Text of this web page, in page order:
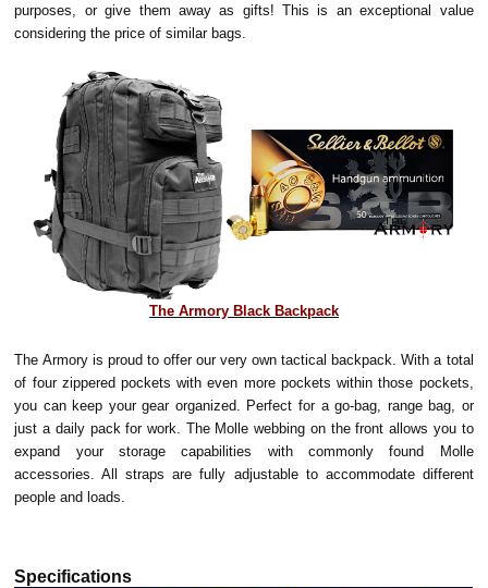
purposes, or give them away as gifts! This is an exceptional value
considering the price of similar bags.
The Armory Black Backpack
The Armory is proud to offer our very own tactical backpack. With a total
of four zippered pockets with even more pockets within those pockets,
you can keep your gear organized. Perfect for a go-bag, range bag, or
just a daily pack for work. The Molle webbing on the front allows you to
expand your storage capabilities with commonly found Molle
accessories. All straps are fully adjustable to accommodate different
people and loads.
Specifications